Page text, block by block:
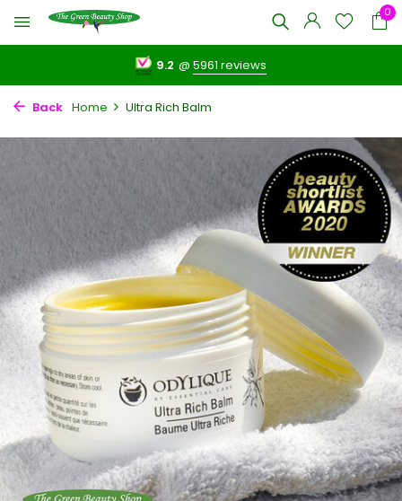
0
9.2 @5961 reviews
Back Home Ultra Rich Balm